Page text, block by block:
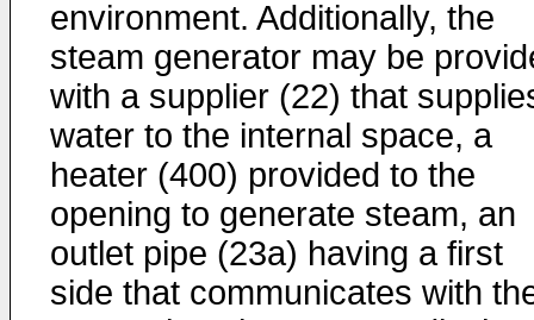
environment. Additionally, the
steam generator may be
with a supplier (22) that
water to the internal space, a
heater (400) provided to the
opening to generate steam, an
outlet pipe (23a) having a first
side that communicates with